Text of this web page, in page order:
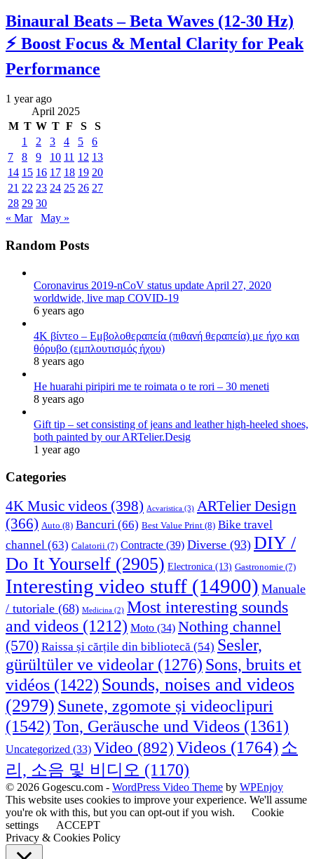
Binaural Beats – Beta Waves (12-30 Hz)
⚡ Boost Focus & Mental Clarity for Peak
Performance
1 year ago
April 2025
M T W T F S
S
1
2 3 4 5
6
7
8 9 10 11 12 13
14 15 16 17 18 19 20
21 22 23 24 25 26 27
28 29 30
« Mar
May »
Random Posts
Coronavirus 2019-nCoV status update April 27, 2020
worldwide, live map COVID-19
6 years ago
4K βίντεο – Εμβολοθεραπεία (πιθανή θεραπεία) με ήχο και
θόρυβο (εμπλουτισμός ήχου)
8 years ago
He huarahi piripiri me te roimata o te rori – 30 meneti
8 years ago
Gift tip – set consisting of jeans and leather high-heeled shoes,
both painted by our ARTelier.Desig
1 year ago
Categories
4K Music videos (398) Acvaristica (3) ARTelier Design
(366) Auto (8) Bancuri (66) Best Value Print (8) Bike travel
channel (63) Calatorii (7) Contracte (39) Diverse (93) DIY /
Do It Yourself (2905) Electronica (13) Gastronomie (7)
Interesting video stuff (14900) Manuale
/ tutoriale (68) Medicina (2) Most interesting sounds
and videos (1212) Moto (34) Nothing channel
(570) Raissa și cărțile din bibliotecă (54) Sesler,
gürültüler ve videolar (1276) Sons, bruits et
vidéos (1422) Sounds, noises and videos
(2979) Sunete, zgomote și videoclipuri
(1542)Ton, Geräusche und Videos (1361)
Uncategorized (33) Video (892)Videos (1764)소
리, 소음 및 비디오 (1170)
© 2026 Gogescu.com - WordPress Video Theme by WPEnjoy
This website uses cookies to improve your experience. We'll assume
you're ok with this, but you can opt-out if you wish.
Cookie
settings
ACCEPT
Privacy & Cookies Policy